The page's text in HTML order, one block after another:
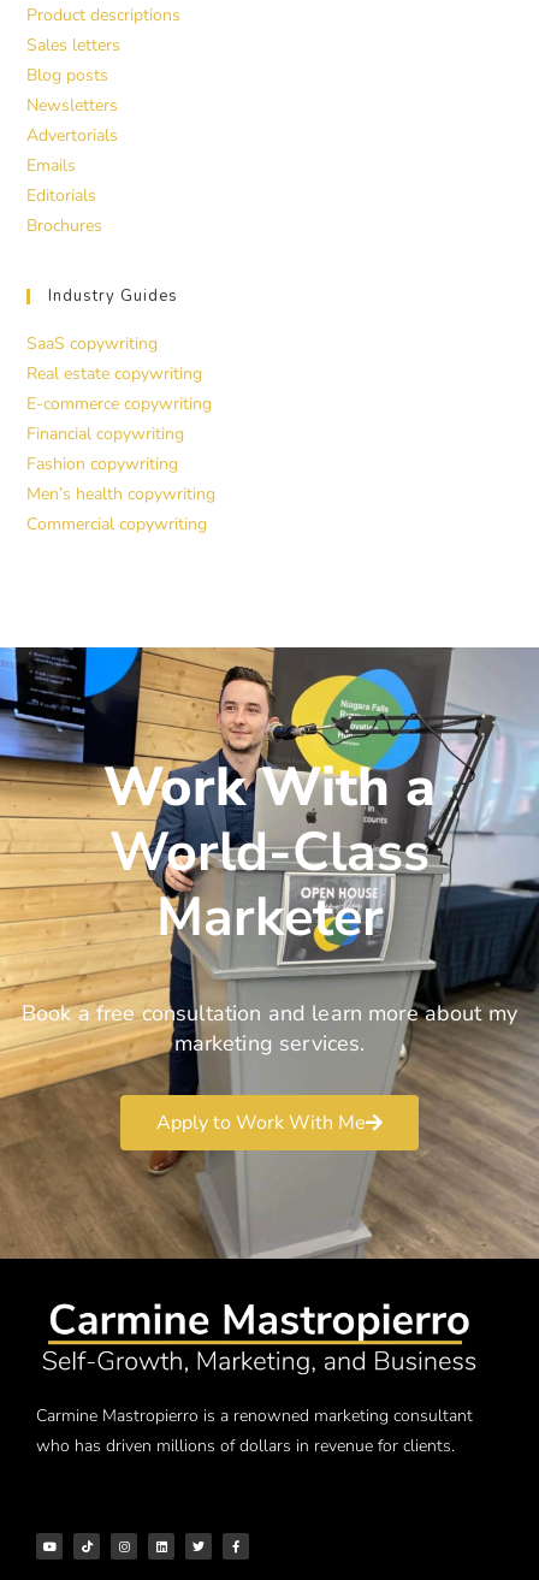
Product descriptions
Sales letters
Blog posts
Newsletters
Advertorials
Emails
Editorials
Brochures
Industry Guides
SaaS copywriting
Real estate copywriting
E-commerce copywriting
Financial copywriting
Fashion copywriting
Men’s health copywriting
Commercial copywriting
Work With a
World-Class
Marketer
Book a free consultation and learn more about my
marketing services.
Apply to Work With Me
Carmine Mastropierro is a renowned marketing consultant
who has driven millions of dollars in revenue for clients.